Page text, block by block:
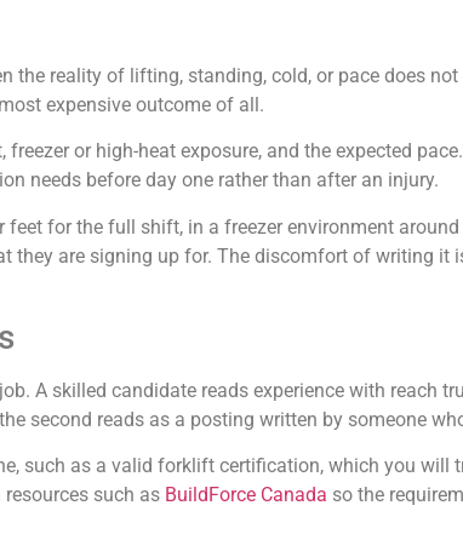
the reality of lifting, standing, cold, or pace does
expensive outcome of all.
or high-heat exposure, and the expected
needs before day one rather than after an injury.
for the full shift, in a freezer environment
they are signing up for. The discomfort of writing it
A skilled candidate reads experience with reach
second reads as a posting written by someone
such as a valid forklift certification, which you will
such as BuildForce Canada so the